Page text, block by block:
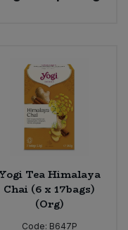
Tea Himalaya
Chai (6 x 17bags)
(Org)
Code: B647P